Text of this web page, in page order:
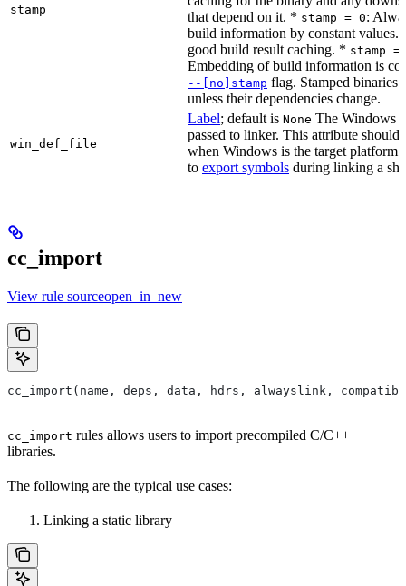
stamp
that depend on it. * stamp = 0:
build information by constant values.
good build result caching. * stamp
Embedding of build information is
--[no]stamp flag. Stamped binaries
unless their dependencies change.
win_def_file
Label; default is None The Windows
passed to linker. This attribute should
when Windows is the target platform.
to export symbols during linking a
cc_import
View rule sourceopen_in_new
cc_import(name, deps, data, hdrs, alwayslink,
cc_import rules allows users to import precompiled C/C++
libraries.
The following are the typical use cases:
Linking a static library